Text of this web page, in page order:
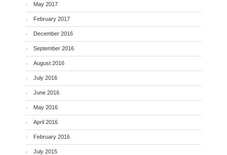
May 2017
February 2017
December 2016
September 2016
August 2016
July 2016
June 2016
May 2016
April 2016
February 2016
July 2015